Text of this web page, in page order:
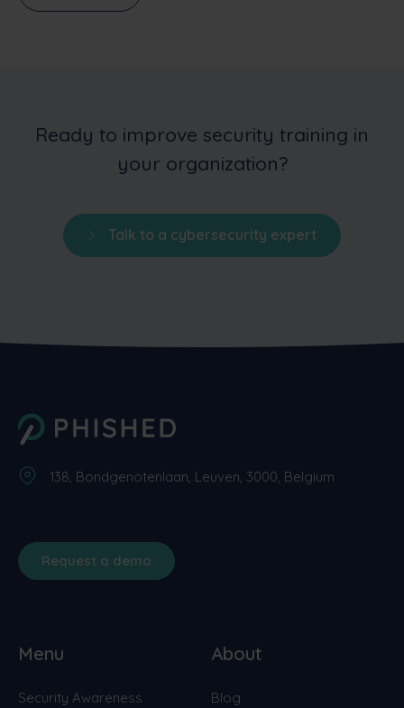
Ready to improve security training in
your organization?
Talk to a cybersecurity expert
138, Bondgenotenlaan, Leuven, 3000, Belgium
Request a demo
Menu
Security Awareness
About
Blog